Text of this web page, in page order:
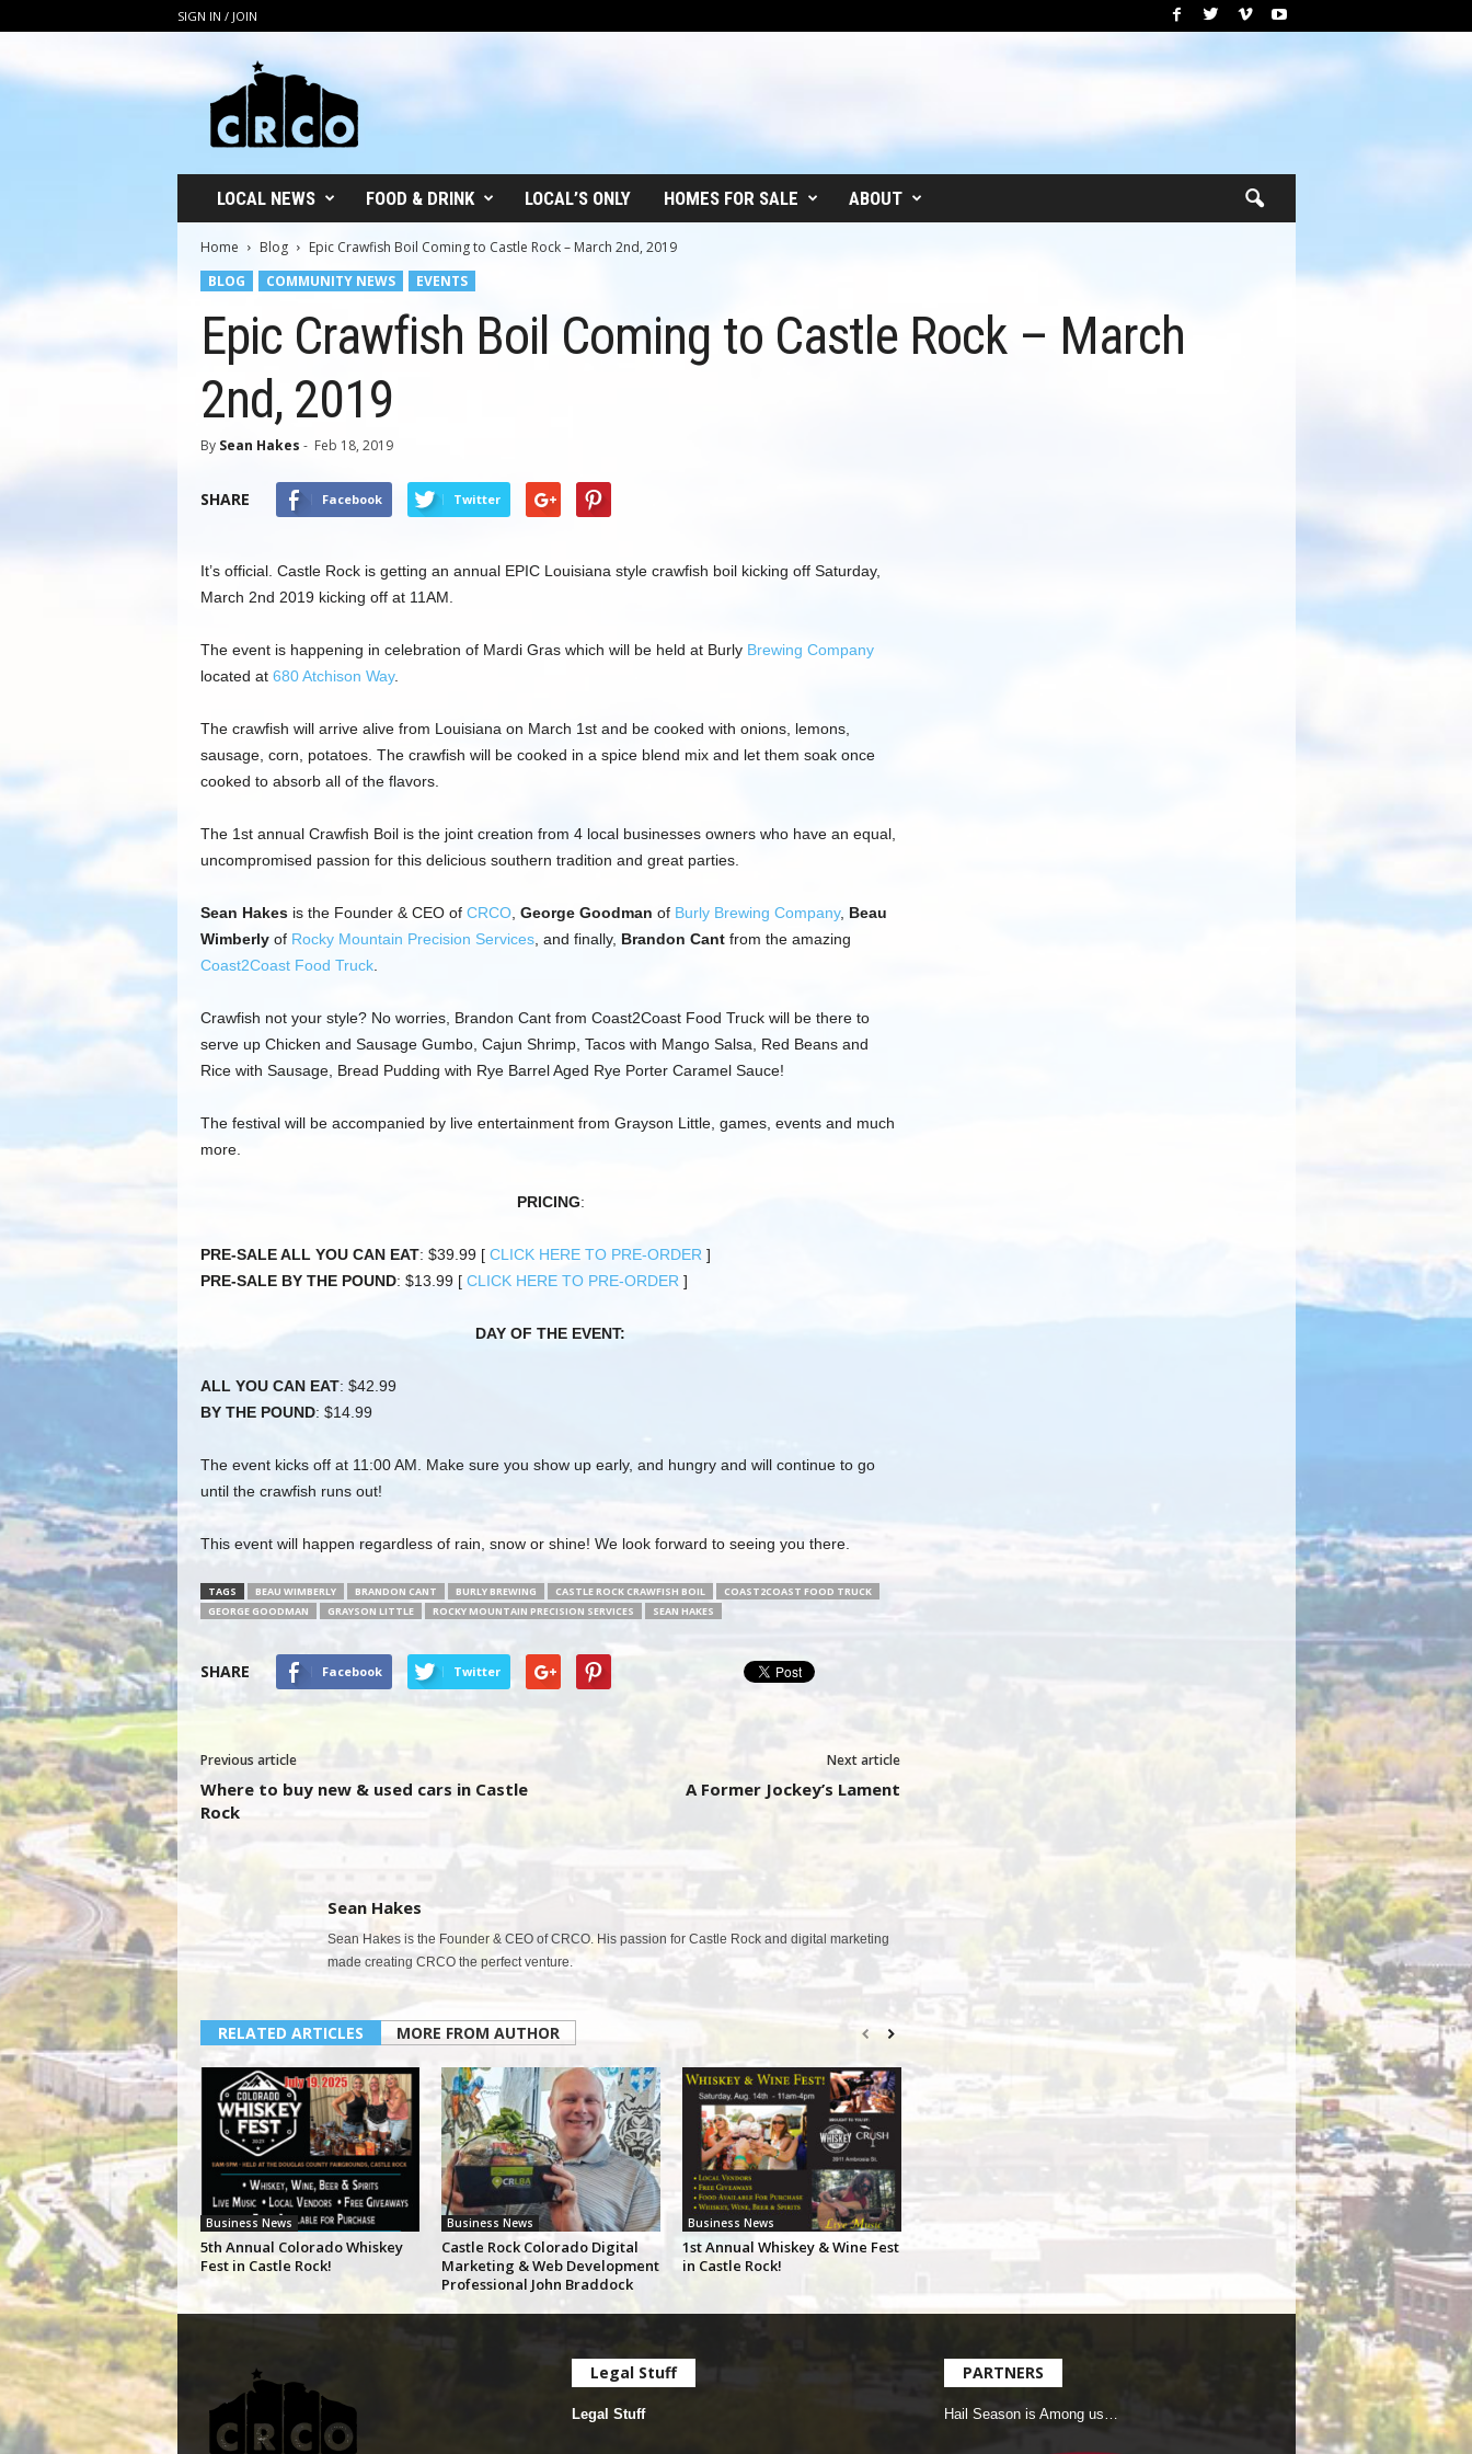
SIGN IN / JOIN
C
LOCAL NEWS FOOD & DRINK LOCAL’S ONLY HOMES FOR SALE ABOUT
Home Blog
Epic Crawfish Boil Coming to Castle Rock – March 2nd, 2019
BLOG
COMMUNITY NEWS EVENTS
Epic Crawfish Boil Coming to Castle Rock – March
2nd, 2019
By Sean Hakes - Feb 18, 2019
SHARE Facebook Twitter
It’s official. Castle Rock is getting an annual EPIC Louisiana style crawfish boil kicking off Saturday,
March 2nd 2019 kicking off at 11AM.
The event is happening in celebration of Mardi Gras which will be held at Burly Brewing Company
located at 680 Atchison Way.
The crawfish will arrive alive from Louisiana on March 1st and be cooked with onions, lemons,
sausage, corn, potatoes. The crawfish will be cooked in a spice blend mix and let them soak once
cooked to absorb all of the flavors.
The 1st annual Crawfish Boil is the joint creation from 4 local businesses owners who have an equal,
uncompromised passion for this delicious southern tradition and great parties.
Sean Hakesis the Founder & CEO of CRCO, George Goodman of Burly Brewing Company, Beau
Wimberlyof Rocky Mountain Precision Services, and finally, Brandon Cantfrom the amazing
Coast2Coast Food Truck.
Crawfish not your style? No worries, Brandon Cant from Coast2Coast Food Truck will be there to
serve up Chicken and Sausage Gumbo, Cajun Shrimp, Tacos with Mango Salsa, Red Beans and
Rice with Sausage, Bread Pudding with Rye Barrel Aged Rye Porter Caramel Sauce!
The festival will be accompanied by live entertainment from Grayson Little, games, events and much
more.
PRICING:
PRE-SALE ALL YOU CAN EAT: $39.99 [ CLICK HERE TO PRE-ORDER ]
PRE-SALE BY THE POUND: $13.99 [ CLICK HERE TO PRE-ORDER ]
DAY OF THE EVENT:
ALL YOU CAN EAT: $42.99
BY THE POUND: $14.99
The event kicks off at 11:00 AM. Make sure you show up early, and hungry and will continue to go
until the crawfish runs out!
This event will happen regardless of rain, snow or shine! We look forward to seeing you there.
TAGS BEAU WIMBERLY BRANDON CANT BURLY BREWING CASTLE ROCK CRAWFISH BOIL
COAST2COAST FOOD TRUCK
GEORGE GOODMAN
GRAYSON LITTLE ROCKY MOUNTAIN PRECISION SERVICES SEAN HAKES
SHARE Facebook Twitter
Previous article
Where to buy new & used cars in Castle
Rock
Next article
A Former Jockey’s Lament
Sean Hakes
Sean Hakes is the Founder & CEO of CRCO. His passion for Castle Rock and digital marketing
made creating CRCO the perfect venture.
RELATED ARTICLES MORE FROM AUTHOR
Business News
5th Annual Colorado Whiskey
Fest in Castle Rock!
Business News
Castle Rock Colorado Digital
Marketing & Web Development
Professional John Braddock
Business News
1st Annual Whiskey & Wine Fest
in Castle Rock!
Legal Stuff
Legal Stuff
PARTNERS
Hail Season is Among us…